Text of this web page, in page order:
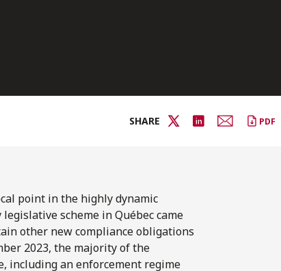
SHARE PDF
point in the highly dynamic
scheme in Québec came
other new compliance obligations
2023, the majority of the
including an enforcement regime